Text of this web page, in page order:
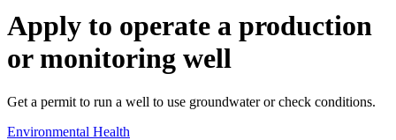
Apply to operate a production
or monitoring well
Get a permit to run a well to use groundwater or check conditions.
Environmental Health